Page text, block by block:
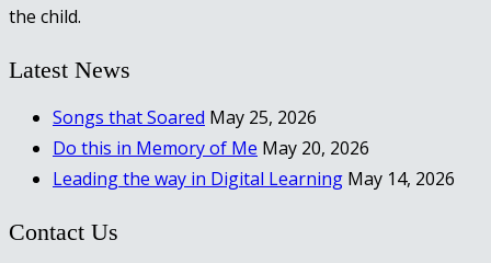
the child.
Latest News
Songs that Soared May 25, 2026
Do this in Memory of Me May 20, 2026
Leading the way in Digital Learning May 14, 2026
Contact Us